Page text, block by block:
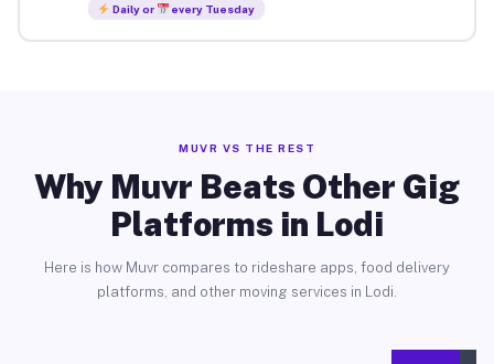
Daily or every Tuesday
MUVR VS THE REST
Why Muvr Beats Other Gig
Platforms in Lodi
Here is how Muvr compares to rideshare apps, food delivery
platforms, and other moving services in Lodi.